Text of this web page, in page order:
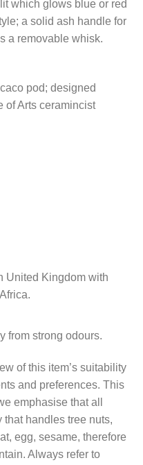
which glows blue or red
a solid ash handle for
a removable whisk.
pod; designed
of Arts ceramincist
United Kingdom with
from strong odours.
of this item’s suitability
and preferences. This
emphasise that all
handles tree nuts,
egg, sesame, therefore
Always refer to